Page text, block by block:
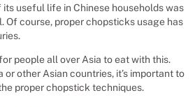
its useful life in Chinese households was
Of course, proper chopsticks usage has
people all over Asia to eat with this.
other Asian countries, it’s important to
proper chopstick techniques.